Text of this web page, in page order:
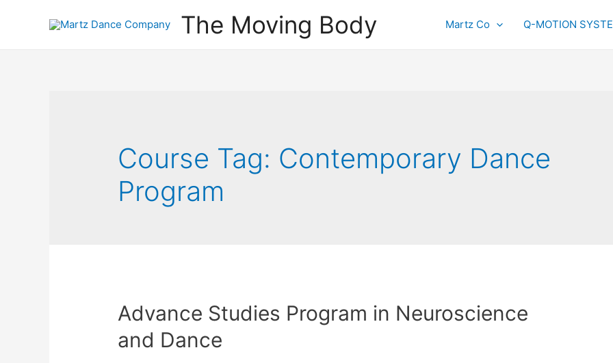
The Moving Body Martz Co Q-MOTION
Course Tag: Contemporary Dance
Program
Advance Studies Program in Neuroscience
and Dance